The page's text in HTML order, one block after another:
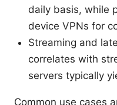
daily basis, while
device VPNs for
Streaming and
correlates with
servers typically
Common use cases